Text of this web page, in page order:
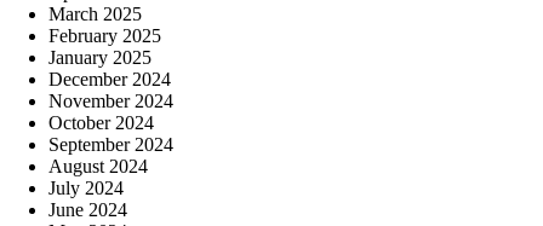
March 2025
February 2025
January 2025
December 2024
November 2024
October 2024
September 2024
August 2024
July 2024
June 2024